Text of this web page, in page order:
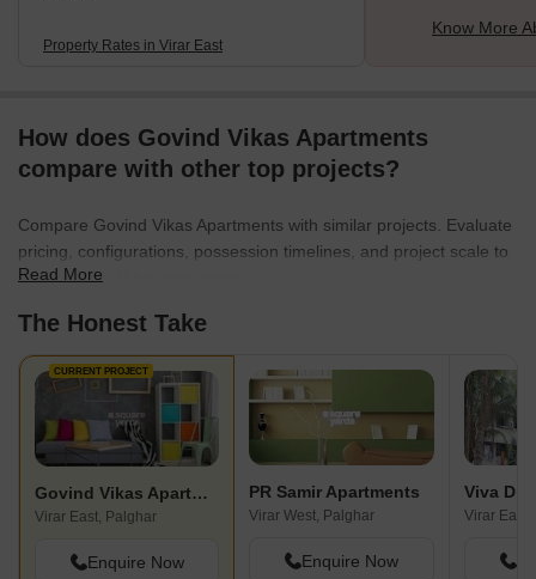
Property Rates in Virar East
Know More
How does Govind Vikas Apartments
compare with other top projects?
Compare Govind Vikas Apartments with similar projects. Evaluate
pricing, configurations, possession timelines, and project scale to
find the best fit for your needs.
Read More
The Honest Take
CURRENT PROJECT
Govind Vikas Apartments
Virar East, Palghar
Enquire Now
PR Samir Apartments
Virar West, Palghar
Enquire Now
Viva
Virar East,